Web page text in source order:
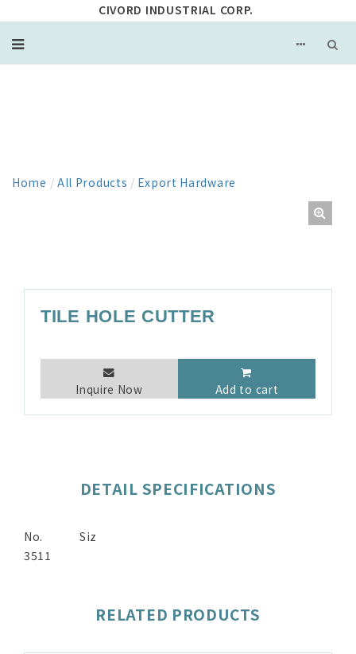
CIVORD INDUSTRIAL CORP.
Home / All Products / Export Hardware
TILE HOLE CUTTER
Inquire Now Add to cart
DETAIL SPECIFICATIONS
No.
Siz
3511
RELATED PRODUCTS